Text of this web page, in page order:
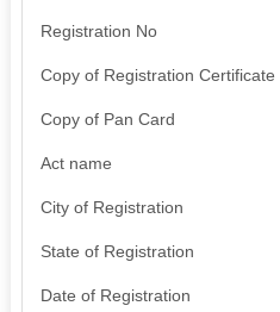
Registration No
Copy of Registration Certificate
Copy of Pan Card
Act name
City of Registration
State of Registration
Date of Registration